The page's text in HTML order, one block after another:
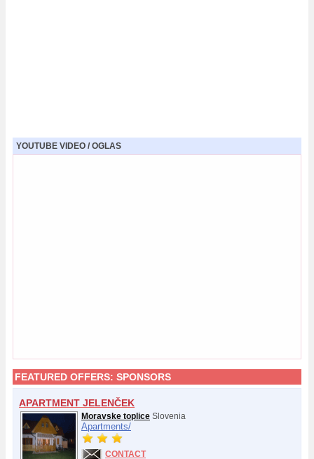
YOUTUBE VIDEO / OGLAS
FEATURED OFFERS: SPONSORS
APARTMENT JELENČEK
Moravske toplice Slovenia
Apartments/
CONTACT